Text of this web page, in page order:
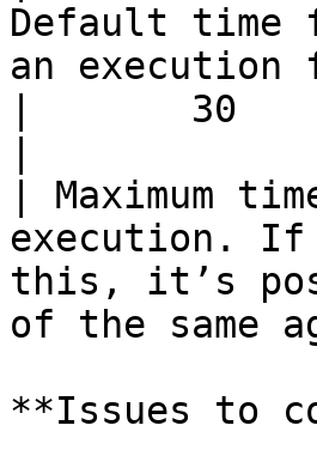
Default time
an
|       30
|
| Maximum
execution.
this, it’s
of the
**Issues to